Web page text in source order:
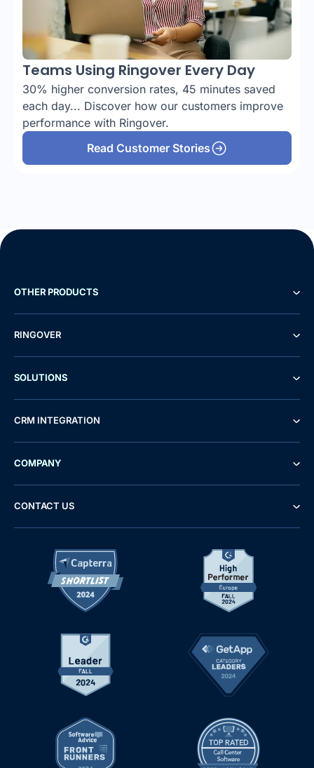
Teams Using Ringover Every Day
30% higher conversion rates, 45 minutes saved
each day... Discover how our customers improve
performance with Ringover.
Read Customer Stories
OTHER PRODUCTS
RINGOVER
SOLUTIONS
CRM INTEGRATION
COMPANY
CONTACT US